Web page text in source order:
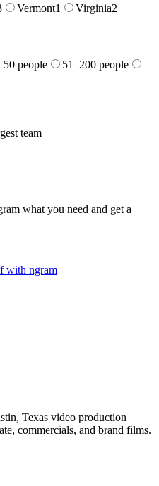
Vermont1 Virginia2
people
51–200 people
team
what you need and get a
with ngram
Texas video production
commercials, and brand films.